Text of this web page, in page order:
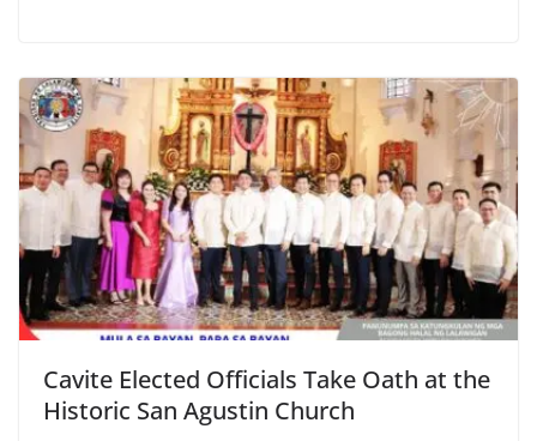
Cavite Elected Officials Take Oath at the
Historic San Agustin Church